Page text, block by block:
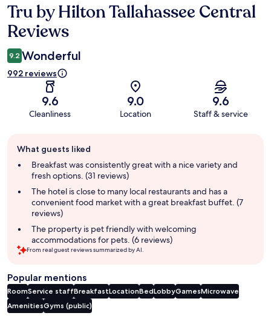
Reviews
Tru by Hilton Tallahassee Central
Reviews
9.2 Wonderful
992 reviews
9.6
Cleanliness
9.0
Location
9.6
Staff & service
review
summary
What guests liked
Breakfast was consistently great with a nice variety and
fresh options. (31 reviews)
The hotel is close to many local restaurants and has a
convenient food market with a great breakfast buffet. (7
reviews)
The property is pet friendly with welcoming
accommodations for pets. (6 reviews)
From real guest reviews summarized by AI.
Popular mentions
RoomService staffBreakfastLocationBedLobbyGamesMicrowave
AmenitiesGyms (public)